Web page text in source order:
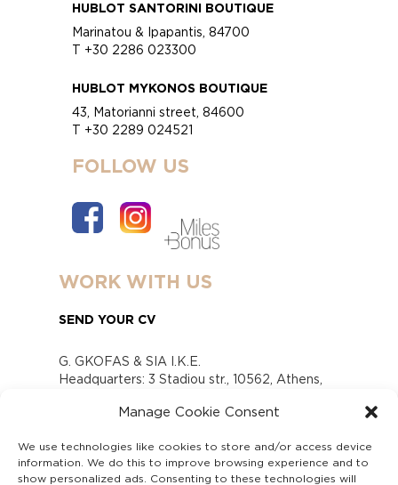
Manage Cookie Consent
We use technologies like cookies to store and/or access device
information. We do this to improve browsing experience and to
show personalized ads. Consenting to these technologies will
HUBLOT SANTORINI BOUTIQUE
Marinatou & Ipapantis, 84700
T +30 2286 023300
HUBLOT MYKONOS BOUTIQUE
43, Matorianni street, 84600
T +30 2289 024521
FOLLOW US
WORK WITH US
SEND YOUR CV
G. GKOFAS & SIA I.K.E.
Headquarters: 3 Stadiou str., 10562, Athens,
www.gofas.gr, info@gofas.gr GEMI (reg.no.):
Capital 6065338
Τhe company is not in liquidation